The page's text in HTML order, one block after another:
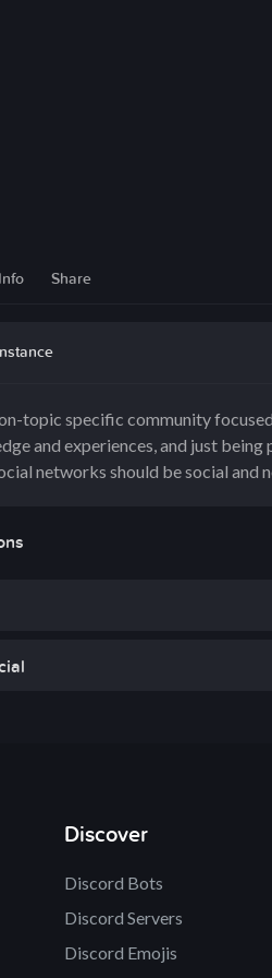
Share
topic specific community
and experiences, and just being
networks should be social and
Discover
Discord Bots
Discord Servers
Discord Emojis